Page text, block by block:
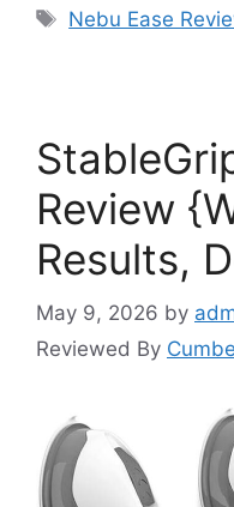
Tags
Nebu Ease
Review
Results,
May 9, 2026 by
Reviewed By